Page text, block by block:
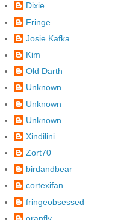
Dixie
Fringe
Josie Kafka
Kim
Old Darth
Unknown
Unknown
Unknown
Xindilini
Zort70
birdandbear
cortexifan
fringeobsessed